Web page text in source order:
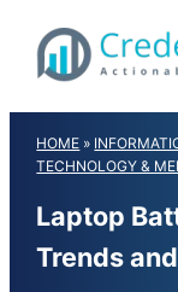
content
HOME »
TECHNOLOGY &
Laptop
Trends